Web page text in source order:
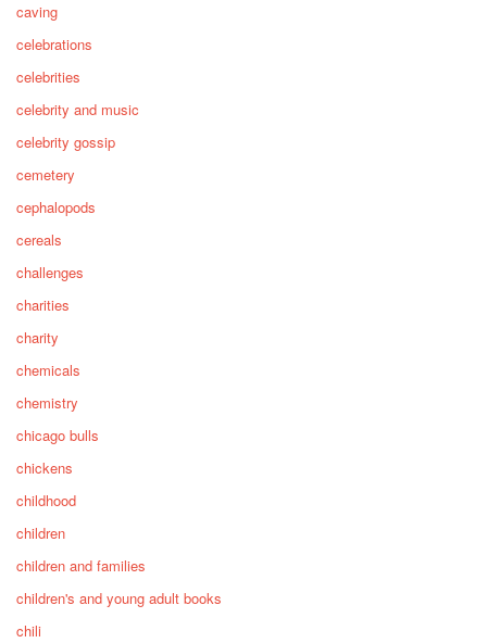
caving
celebrations
celebrities
celebrity and music
celebrity gossip
cemetery
cephalopods
cereals
challenges
charities
charity
chemicals
chemistry
chicago bulls
chickens
childhood
children
children and families
children's and young adult books
chili